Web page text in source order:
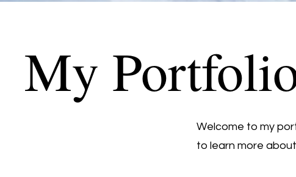
My
Welcome to my
to learn more